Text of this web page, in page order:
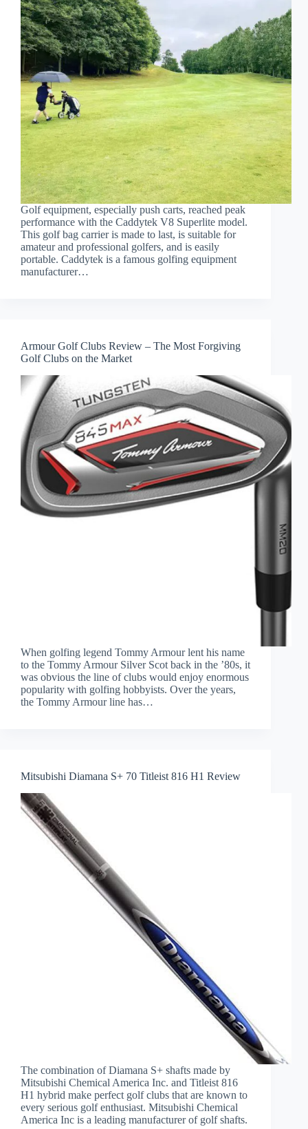
Golf equipment, especially push carts, reached peak
performance with the Caddytek V8 Superlite model.
This golf bag carrier is made to last, is suitable for
amateur and professional golfers, and is easily
portable. Caddytek is a famous golfing equipment
manufacturer…
Armour Golf Clubs Review – The Most Forgiving
Golf Clubs on the Market
When golfing legend Tommy Armour lent his name
to the Tommy Armour Silver Scot back in the ’80s, it
was obvious the line of clubs would enjoy enormous
popularity with golfing hobbyists. Over the years,
the Tommy Armour line has…
Mitsubishi Diamana S+ 70 Titleist 816 H1 Review
The combination of Diamana S+ shafts made by
Mitsubishi Chemical America Inc. and Titleist 816
H1 hybrid make perfect golf clubs that are known to
every serious golf enthusiast. Mitsubishi Chemical
America Inc is a leading manufacturer of golf shafts.